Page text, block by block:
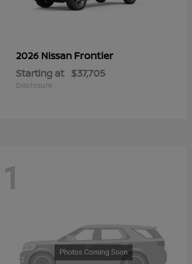
2026 Nissan Frontier
Starting at $37,705
Disclosure
1